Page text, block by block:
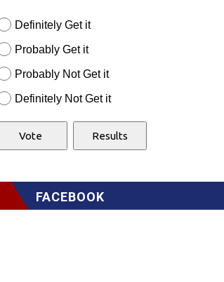
Definitely Get it
Probably Get it
Probably Not Get it
Definitely Not Get it
FACEBOOK